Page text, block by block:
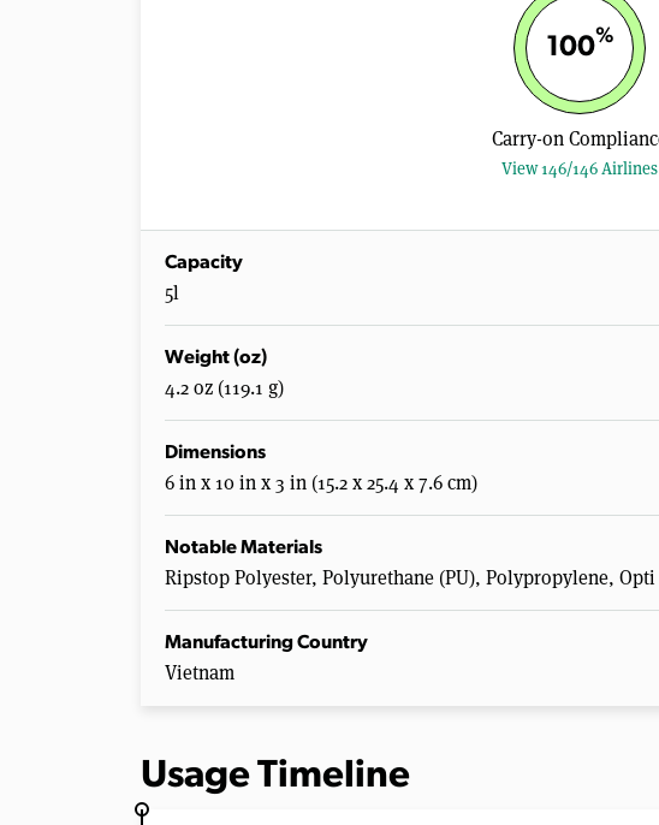
100%
Carry-on
View 146/146 Airlines
Capacity
5l
Weight (oz)
4.2 oz (119.1 g)
Dimensions
6 in x 10 in x 3 in (15.2 x 25.4 x 7.6 cm)
Notable Materials
Ripstop Polyester, Polyurethane (PU), Polypropylene,
Manufacturing Country
Vietnam
Usage Timeline